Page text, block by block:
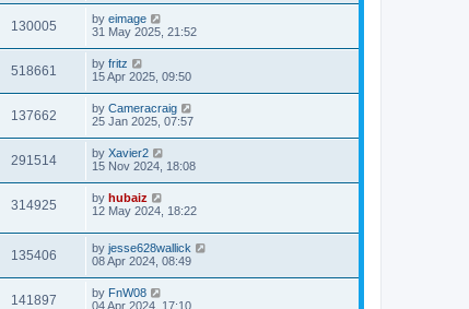
130005 by eimage
31 May 2025, 21:52
518661 by fritz
15 Apr 2025, 09:50
137662 by Cameracraig
25 Jan 2025, 07:57
291514 by Xavier2
15 Nov 2024, 18:08
314925 by hubaiz
12 May 2024, 18:22
135406 by jesse628wallick
08 Apr 2024, 08:49
141897 by FnW08
04 Apr 2024, 17:10